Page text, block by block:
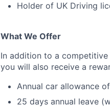
Holder of UK Driving
What We Offer
In addition to a
you will also receive a
Annual car allowance
25 days annual leave